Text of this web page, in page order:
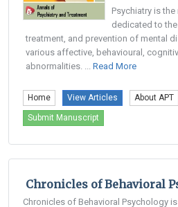
Psychiatry is
dedicated to
treatment, and prevention of mental
various affective, behavioural,
abnormalities. ... Read More
Home View Articles About APT
Submit Manuscript
Chronicles of Behavioral
Chronicles of Behavioral Psychology